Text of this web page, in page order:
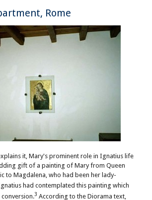
Rome
it, Mary's prominent role in Ignatius life
gift of a painting of Mary from Queen
to Magdalena, who had been her lady-
had contemplated this painting which
3 According to the Diorama text,